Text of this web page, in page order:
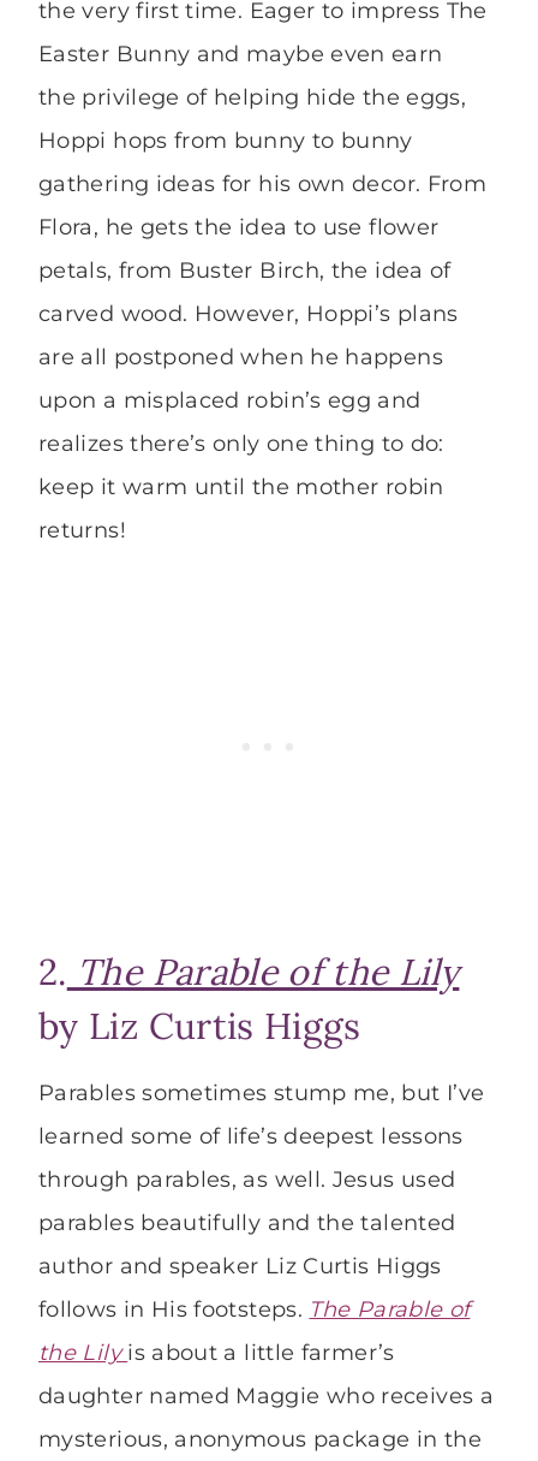
the very first time. Eager to impress The
Easter Bunny and maybe even earn
the privilege of helping hide the eggs,
Hoppi hops from bunny to bunny
gathering ideas for his own decor. From
Flora, he gets the idea to use flower
petals, from Buster Birch, the idea of
carved wood. However, Hoppi’s plans
are all postponed when he happens
upon a misplaced robin’s egg and
realizes there’s only one thing to do:
keep it warm until the mother robin
returns!
2. The Parable of the Lily
by Liz Curtis Higgs
Parables sometimes stump me, but I’ve
learned some of life’s deepest lessons
through parables, as well. Jesus used
parables beautifully and the talented
author and speaker Liz Curtis Higgs
follows in His footsteps. The Parable of
the Lilyis about a little farmer’s
daughter named Maggie who receives a
mysterious, anonymous package in the